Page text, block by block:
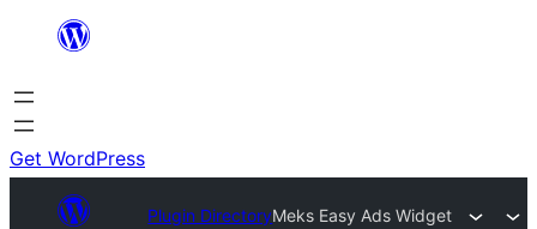
content
Get WordPress
Plugin DirectoryMeks Easy Ads Widget